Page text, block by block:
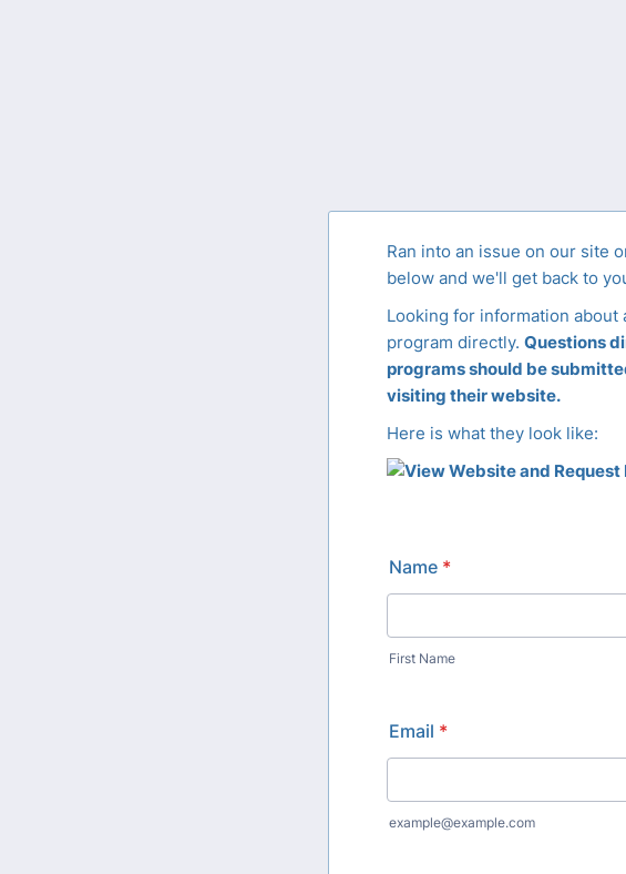
Ran into an issue on our site
below and we'll get back to
Looking for information about
program directly. Questions
programs should be
visiting their website.
Here is what they look like:
Name *
First Name
Email *
example@example.com